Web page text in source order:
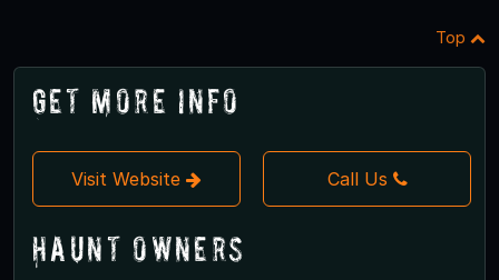
Top
Get More Info
Visit Website Call Us
Haunt Owners